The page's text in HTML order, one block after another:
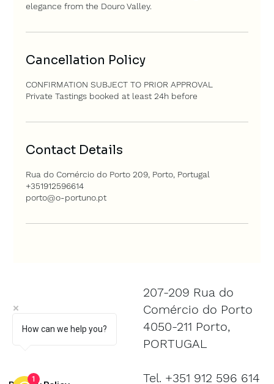
elegance from the Douro Valley.
Cancellation Policy
CONFIRMATION SUBJECT TO PRIOR APPROVAL
Private Tastings booked at least 24h before
Contact Details
Rua do Comércio do Porto 209, Porto, Portugal
+351912596614
porto@o-portuno.pt
207-209 Rua do
Comércio do Porto
4050-211 Porto,
PORTUGAL
Tel. +351 912 596 614
How can we help you?
1